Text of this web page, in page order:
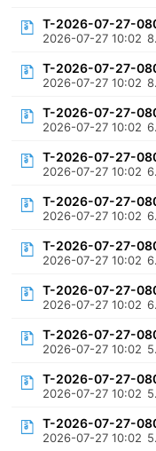
T-2026-07-27-
2026-07-27 10:02
T-2026-07-27-
2026-07-27 10:02
T-2026-07-27-
2026-07-27 10:02
T-2026-07-27-
2026-07-27 10:02
T-2026-07-27-
2026-07-27 10:02
T-2026-07-27-
2026-07-27 10:02
T-2026-07-27-
2026-07-27 10:02
T-2026-07-27-
2026-07-27 10:02
T-2026-07-27-
2026-07-27 10:02
T-2026-07-27-
2026-07-27 10:02